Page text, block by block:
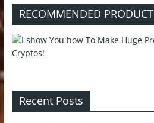
RECOMMENDED PRODUCT
Recent Posts